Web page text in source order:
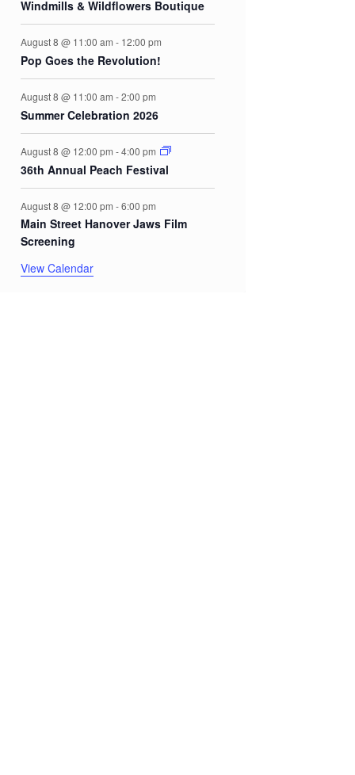
Windmills & Wildflowers Boutique
August 8 @ 11:00 am - 12:00 pm
Pop Goes the Revolution!
August 8 @ 11:00 am -2:00 pm
Summer Celebration 2026
August 8 @ 12:00 pm -4:00 pm
36th Annual Peach Festival
August 8 @ 12:00 pm -6:00 pm
Main Street Hanover Jaws Film
Screening
View Calendar